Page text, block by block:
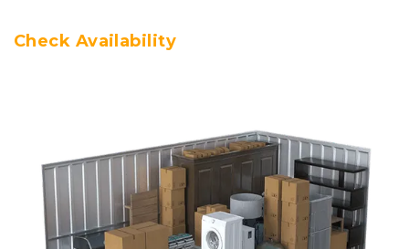
Check Availability